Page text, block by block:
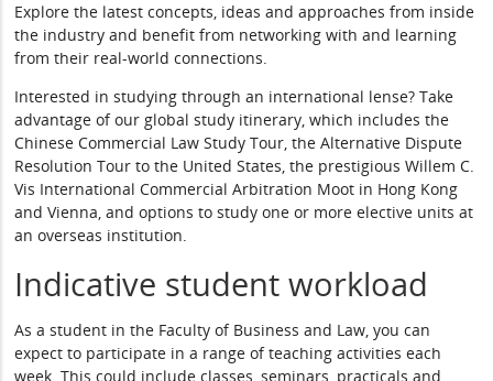
Explore the latest concepts, ideas and approaches from inside
the industry and benefit from networking with and learning
from their real-world connections.
Interested in studying through an international lense? Take
advantage of our global study itinerary, which includes the
Chinese Commercial Law Study Tour, the Alternative Dispute
Resolution Tour to the United States, the prestigious Willem C.
Vis International Commercial Arbitration Moot in Hong Kong
and Vienna, and options to study one or more elective units at
an overseas institution.
Indicative student workload
As a student in the Faculty of Business and Law, you can
expect to participate in a range of teaching activities each
week. This could include classes, seminars, practicals and